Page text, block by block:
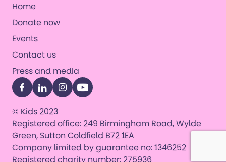
Home
Donate now
Events
Contact us
Press and media
Facebook
LinkedInInstagram
YouTube
© Kids 2023
Registered office: 249 Birmingham Road, Wylde
Green, Sutton Coldfield B72 1EA
Company limited by guarantee no: 1346252